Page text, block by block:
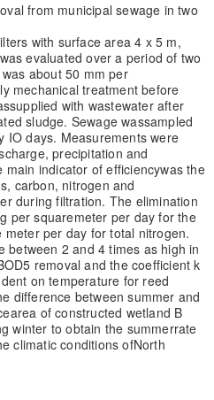
from municipal sewage in two
with surface area 4 x 5 m,
was evaluated over a period of two
about 50 mm per
mechanical treatment before
supplied with wastewater after
sludge. Sewage wassampled
IO days. Measurements were
precipitation and
main indicator of efficiencywas the
carbon, nitrogen and
during filtration. The elimination
per squaremeter per day for the
per day for total nitrogen.
between 2 and 4 times as high in
removal and the coefficient k
on temperature for reed
difference between summer and
area of constructed wetland B
winter to obtain the summerrate
climatic conditions ofNorth